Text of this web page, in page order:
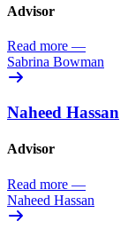
Advisor
Read more —
Sabrina Bowman
Naheed Hassan
Advisor
Read more —
Naheed Hassan